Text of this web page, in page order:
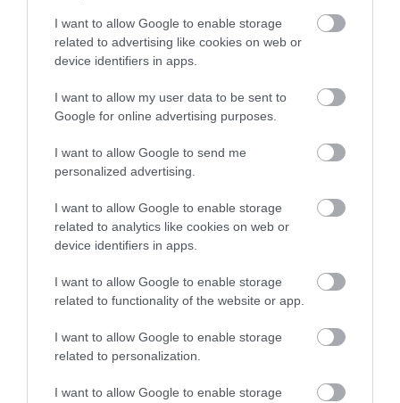
I want to allow Google to enable storage
related to advertising like cookies on web or
device identifiers in apps.
I want to allow my user data to be sent to
Google for online advertising purposes.
I want to allow Google to send me
personalized advertising.
I want to allow Google to enable storage
related to analytics like cookies on web or
device identifiers in apps.
I want to allow Google to enable storage
related to functionality of the website or app.
I want to allow Google to enable storage
related to personalization.
I want to allow Google to enable storage
TripAdvisor Traveller Rating
223 reviews
Ross Park Touring Park
Price from
£20.50
£32.00
accommodation in Devon.
Enter now